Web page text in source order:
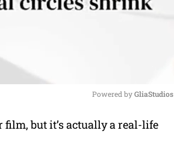
M
Powered by GliaStudios
film, but it’s actually a real-life